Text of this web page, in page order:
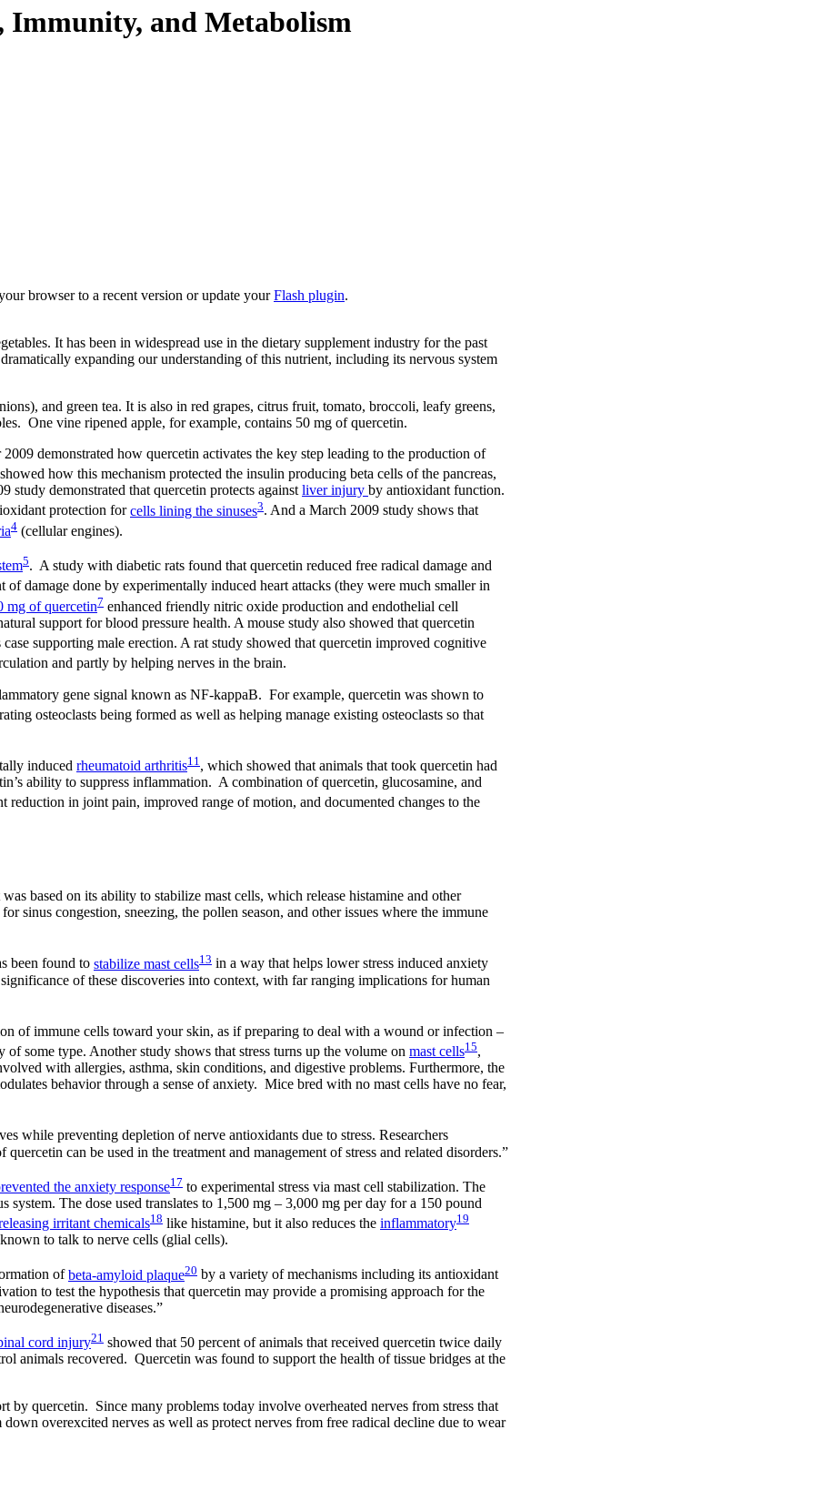
Immunity, and Metabolism
browser to a recent version or update yourFlash plugin.
It has been in widespread use in the dietary supplement industry for the past
expanding our understanding of this nutrient, including its nervous system
and green tea. It is also in red grapes, citrus fruit, tomato, broccoli, leafy greens,
One vine ripened apple, for example, contains 50 mg of quercetin.
demonstrated how quercetin activates the key step leading to the production of
how this mechanism protected the insulin producing beta cells of the pancreas,
demonstrated that quercetin protects against liver injury by antioxidant function.
protection forcells lining the sinuses3. And a March 2009 study shows that
4 (cellular engines).
5. A study with diabetic rats found that quercetin reduced free radical damage and
of damage done by experimentally induced heart attacks (they were much smaller in
mg of quercetin7 enhanced friendly nitric oxide production and endothelial cell
support for blood pressure health. A mouse study also showed that quercetin
supporting male erection. A rat study showed that quercetin improved cognitive
and partly by helping nerves in the brain.
gene signal known as NF-kappaB. For example, quercetin was shown to
osteoclasts being formed as well as helping manage existing osteoclasts so that
induced rheumatoid arthritis11 , which showed that animals that took quercetin had
ability to suppress inflammation. A combination of quercetin, glucosamine, and
reduction in joint pain, improved range of motion, and documented changes to the
based on its ability to stabilize mast cells, which release histamine and other
sinus congestion, sneezing, the pollen season, and other issues where the immune
been found to stabilize mast cells13 in a way that helps lower stress induced anxiety
of these discoveries into context, with far ranging implications for human
of immune cells toward your skin, as if preparing to deal with a wound or infection –
some type. Another study shows that stress turns up the volume on mast cells15,
with allergies, asthma, skin conditions, and digestive problems. Furthermore, the
behavior through a sense of anxiety. Mice bred with no mast cells have no fear,
while preventing depletion of nerve antioxidants due to stress. Researchers
can be used in the treatment and management of stress and related disorders.”
the anxiety response17 to experimental stress via mast cell stabilization. The
The dose used translates to 1,500 mg – 3,000 mg per day for a 150 pound
irritant chemicals18 like histamine, but it also reduces the inflammatory19
to talk to nerve cells (glial cells).
ofbeta-amyloid plaque20 by a variety of mechanisms including its antioxidant
to test the hypothesis that quercetin may provide a promising approach for the
diseases.”
cord injury21 showed that 50 percent of animals that received quercetin twice daily
animals recovered. Quercetin was found to support the health of tissue bridges at the
by quercetin. Since many problems today involve overheated nerves from stress that
overexcited nerves as well as protect nerves from free radical decline due to wear